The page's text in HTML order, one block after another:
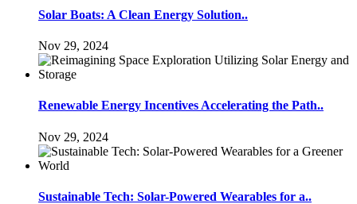
Solar Boats: A Clean Energy Solution..
Nov 29, 2024
Renewable Energy Incentives Accelerating the Path..
Nov 29, 2024
Sustainable Tech: Solar-Powered Wearables for a..